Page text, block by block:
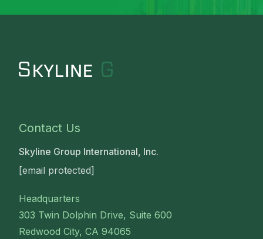
Contact Us
Skyline Group International, Inc.
[email protected]
Headquarters
303 Twin Dolphin Drive, Suite 600
Redwood City, CA 94065